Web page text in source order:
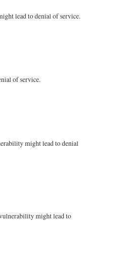
lead to denial of service.
of service.
might lead to denial
might lead to